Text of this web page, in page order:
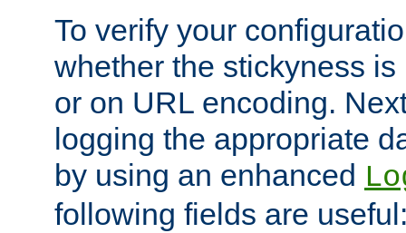
To verify your
whether the stickyness
or on URL encoding.
logging the appropriate
by using an enhanced
following fields are